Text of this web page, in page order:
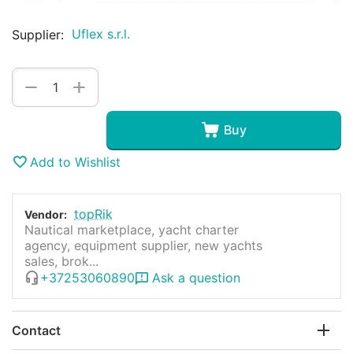
Supplier: Uflex s.r.l.
+
−
Buy
Add to Wishlist
Vendor: topRik
Nautical marketplace, yacht charter
agency, equipment supplier, new yachts
sales, brok...
+37253060890
Ask a question
Contact